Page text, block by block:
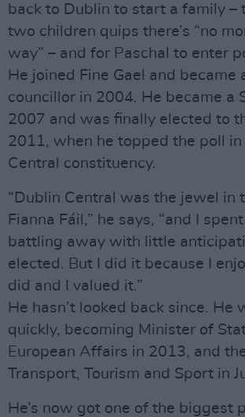
back to Dublin to start a family –
two children quips there’s “no
way” – and for Paschal to enter
He joined Fine Gael and became
councillor in 2004. He became a
2007 and was finally elected to
2011, when he topped the poll in
Central constituency.
“Dublin Central was the jewel in
Fianna Fáil,” he says, “and I
battling away with little
elected. But I did it because I
did and I valued it.”
He hasn’t looked back since. He
quickly, becoming Minister of
European Affairs in 2013, and
Transport, Tourism and Sport in
He’s now got one of the biggest